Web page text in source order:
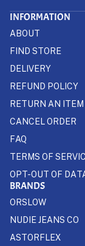
INFORMATION
ABOUT
FIND STORE
DELIVERY
REFUND POLICY
RETURN AN ITEM
CANCEL ORDER
FAQ
TERMS OF
OPT-OUT OF
BRANDS
ORSLOW
NUDIE JEANS CO
ASTORFLEX